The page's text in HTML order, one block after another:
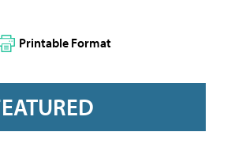
Printable Format